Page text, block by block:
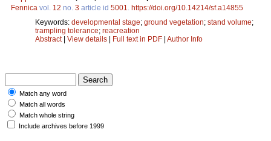
Fennica vol. 12 no. 3 article id 5001
https://doi.org/10.14214/sf.a14855
Keywords: developmental stage; ground vegetation; stand volume;
trampling tolerance; reacreation
Abstract| View details | Full text in PDF | Author Info
Match any word
Match all words
Match whole string
Include archives before 1999